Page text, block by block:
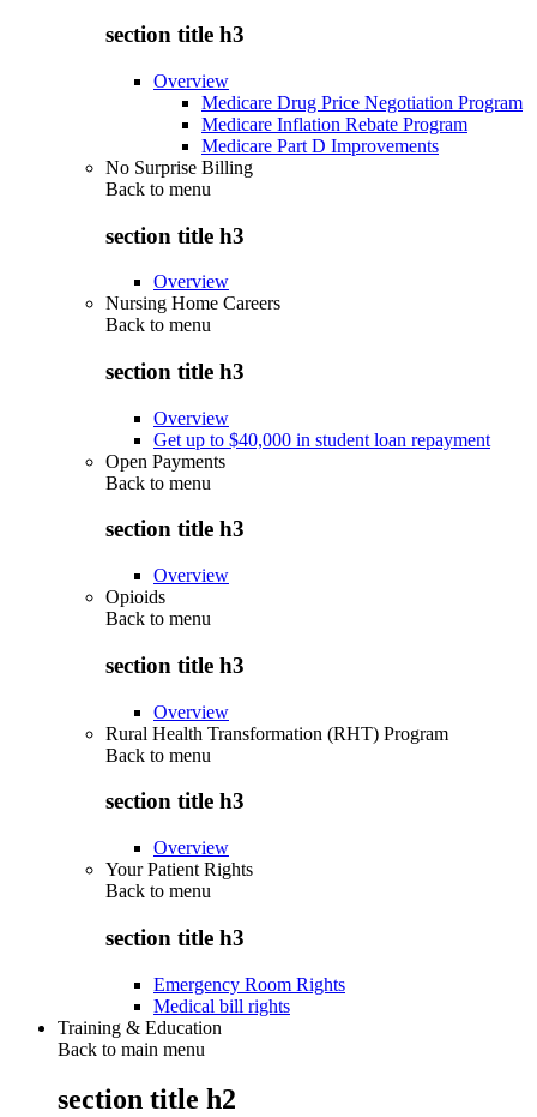
section title h3
Overview
Medicare Drug Price Negotiation Program
Medicare Inflation Rebate Program
Medicare Part D Improvements
No Surprise Billing
Back to menu
section title h3
Overview
Nursing Home Careers
Back to menu
section title h3
Overview
Get up to $40,000 in student loan repayment
Open Payments
Back to menu
section title h3
Overview
Opioids
Back to menu
section title h3
Overview
Rural Health Transformation (RHT) Program
Back to menu
section title h3
Overview
Your Patient Rights
Back to menu
section title h3
Emergency Room Rights
Medical bill rights
Training & Education
Back to main menu
section title h2